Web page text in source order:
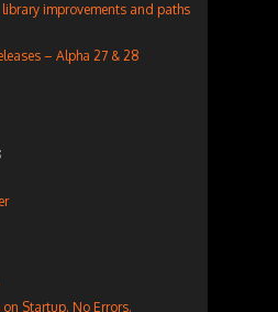
improvements and paths
– Alpha 27 & 28
Startup. No Errors.